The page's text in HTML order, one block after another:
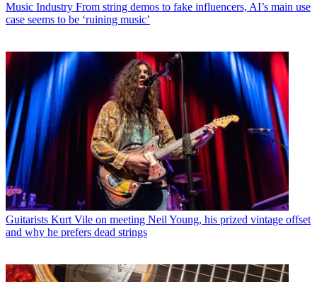
Music Industry From string demos to fake influencers, AI’s main use
case seems to be ‘ruining music’
Guitarists Kurt Vile on meeting Neil Young, his prized vintage offset
and why he prefers dead strings